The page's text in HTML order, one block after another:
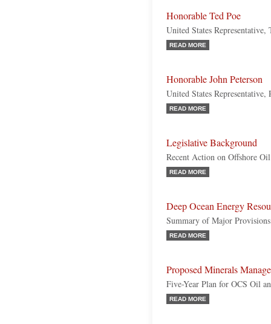
Honorable Ted Poe
United States Representative,
READ MORE
Honorable John Peterson
United States Representative,
READ MORE
Legislative Background
Recent Action on Offshore
READ MORE
Deep Ocean Energy
Summary of Major Provisions
READ MORE
Proposed Minerals
Five-Year Plan for OCS Oil
READ MORE